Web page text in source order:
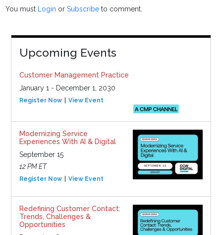
You must Login orSubscribe to comment.
Upcoming Events
Customer Management Practice
January 1 - December 1, 2030
Register Now View Event
Modernizing Service
Experiences With AI & Digital
September 15
12 PM ET
Register Now View Event
Redefining Customer Contact:
Trends, Challenges &
Opportunities